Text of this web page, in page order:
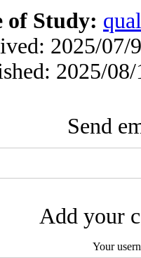
of Study:
2025/07/
2025/08/
Send
Add your
Your